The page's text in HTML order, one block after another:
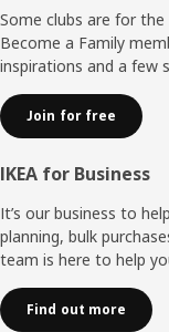
Some clubs are for
Become a Family
inspirations and a few
Join for free
IKEA for Business
It’s our business to
planning, bulk
team is here to help
Find out more